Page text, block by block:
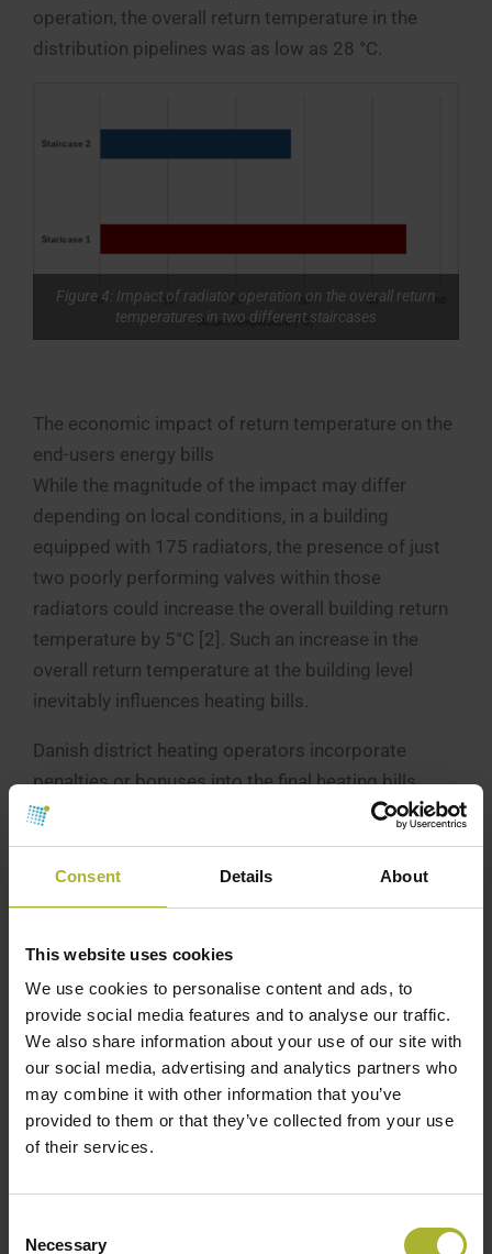
Consent Details About
This website uses cookies
We use cookies to personalise content and ads, to
provide social media features and to analyse our traffic.
We also share information about your use of our site with
our social media, advertising and analytics partners who
may combine it with other information that you’ve
provided to them or that they’ve collected from your use
of their services.
Selection
Necessary
operation, the overall return temperature in the
distribution pipelines was as low as 28 °C.
Figure 4: Impact of radiator operation on the overall return
temperatures in two different staircases
The economic impact of return temperature on the
end-users energy bills
While the magnitude of the impact may differ
depending on local conditions, in a building
equipped with 175 radiators, the presence of just
two poorly performing valves within those
radiators could increase the overall building return
temperature by 5°C [2]. Such an increase in the
overall return temperature at the building level
inevitably influences heating bills.
Danish district heating operators incorporate
penalties or bonuses into the final heating bills
based on the yearly average return temperature
from each building. These price adjustments are
linked with the motivation tariffs part of their
heating price structure. [3]
For example, in a common residential apartment
building in Viborg, Denmark, with a yearly heating
consumption of 314 MWh(30 apartments), a yearly
average return temperature of 37 °C can secure a
discount on the overall heating bill of 940 EUR. The
yearly bonus can be increased to 3,200 EUR if the
average annual return temperature can be reduced
bill of 107 EUR per apartment. On the contrary, an